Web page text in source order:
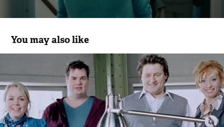
You may also like
Belastingdienst
2006